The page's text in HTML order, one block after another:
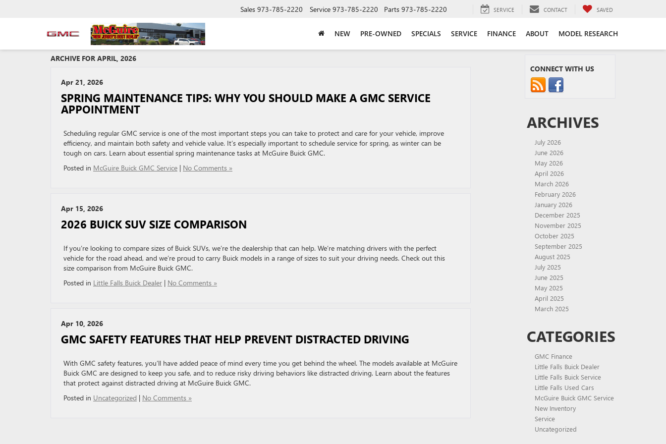
Sales 973-785-2220 Service 973-785-2220 Parts 973-785-2220 SERVICE CONTACT SAVED
NEW PRE-OWNED SPECIALS SERVICE FINANCE ABOUT MODEL RESEARCH
ARCHIVE FOR APRIL, 2026
Apr 21, 2026
SPRING MAINTENANCE TIPS: WHY YOU SHOULD MAKE A GMC SERVICE
APPOINTMENT
Scheduling regular GMC service is one of the most important steps you can take to protect and care for your vehicle, improve
efficiency, and maintain both safety and vehicle value. It’s especially important to schedule service for spring, as winter can be
tough on cars. Learn about essential spring maintenance tasks at McGuire Buick GMC.
Posted in McGuire Buick GMC Service | No Comments »
Apr 15, 2026
2026 BUICK SUV SIZE COMPARISON
If you’re looking to compare sizes of Buick SUVs, we’re the dealership that can help. We’re matching drivers with the perfect
vehicle for the road ahead, and we’re proud to carry Buick models in a range of sizes to suit your driving needs. Check out this
size comparison from McGuire Buick GMC.
Posted in Little Falls Buick Dealer | No Comments »
Apr 10, 2026
GMC SAFETY FEATURES THAT HELP PREVENT DISTRACTED DRIVING
With GMC safety features, you’ll have added peace of mind every time you get behind the wheel. The models available at McGuire
Buick GMC are designed to keep you safe, and to reduce risky driving behaviors like distracted driving. Learn about the features
that protect against distracted driving at McGuire Buick GMC.
Posted in Uncategorized | No Comments »
CONNECT WITH US
ARCHIVES
July 2026
June 2026
May 2026
April 2026
March 2026
February 2026
January 2026
December 2025
November 2025
October 2025
September 2025
August 2025
July 2025
June 2025
May 2025
April 2025
March 2025
CATEGORIES
GMC Finance
Little Falls Buick Dealer
Little Falls Buick Service
Little Falls Used Cars
McGuire Buick GMC Service
New Inventory
Service
Uncategorized